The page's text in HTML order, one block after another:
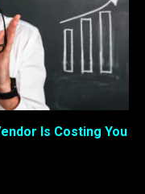
Is Costing You